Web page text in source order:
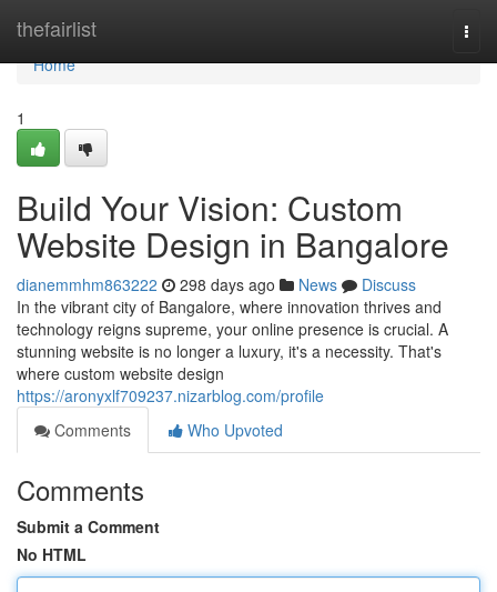
thefairlist
Home
Home
1
Build Your Vision: Custom
Website Design in Bangalore
dianemmhm863222 298 days ago News
Discuss
In the vibrant city of Bangalore, where innovation thrives and
technology reigns supreme, your online presence is crucial. A
stunning website is no longer a luxury, it's a necessity. That's
where custom website design
https://aronyxlf709237.nizarblog.com/profile
Comments
Who Upvoted
Comments
Submit a Comment
No HTML